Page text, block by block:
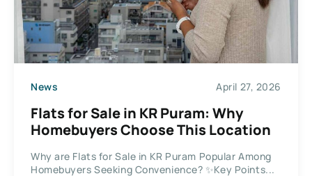
News April 27, 2026
Flats for Sale in KR Puram: Why
Homebuyers Choose This Location
Why are Flats for Sale in KR Puram Popular Among
Homebuyers Seeking Convenience? ✨Key Points...